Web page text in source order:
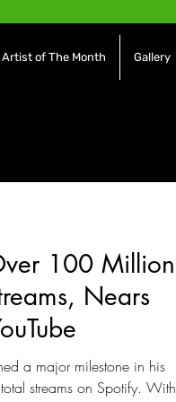
Artist of The Month Gallery
Movies / Film
100 Million
Nears
a major milestone in his
streams on Spotify. With